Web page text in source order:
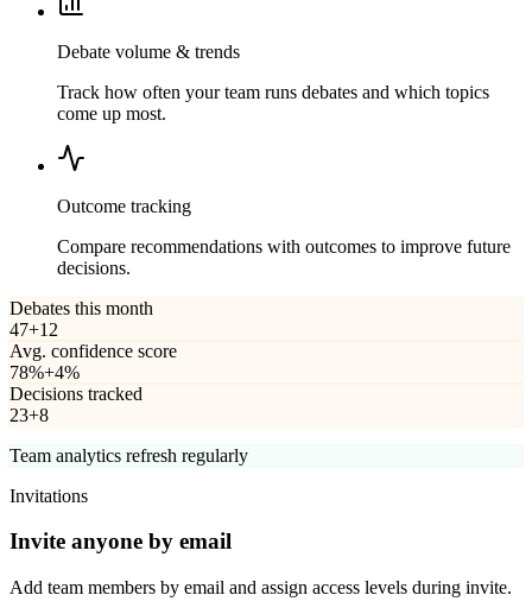
Debate volume & trends
Track how often your team runs debates and which topics
come up most.
Outcome tracking
Compare recommendations with outcomes to improve future
decisions.
Debates this month
47+12
Avg. confidence score
78%+4%
Decisions tracked
23+8
Team analytics refresh regularly
Invitations
Invite anyone by email
Add team members by email and assign access levels during invite.